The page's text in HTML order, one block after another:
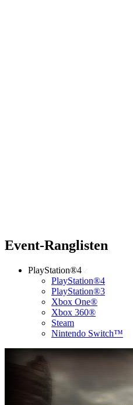
Event-Ranglisten
PlayStation®4
PlayStation®4
PlayStation®3
Xbox One®
Xbox 360®
Steam
Nintendo Switch™